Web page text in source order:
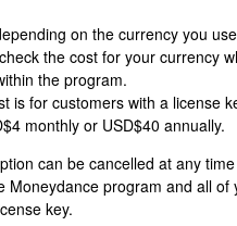
on the currency you
the cost for your currency
the program.
is for customers with a license
monthly or USD$40 annually.
can be cancelled at any
Moneydance program and all of
key.